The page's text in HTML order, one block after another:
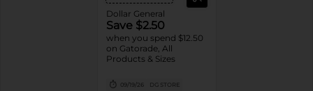
Dollar General
Save $2.50
when you spend $12.50
on Gatorade, All
Products & Sizes
09/19/26 DG STORE